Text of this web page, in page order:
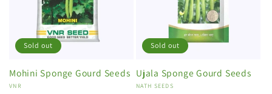
Sold out
Mohini Sponge Gourd Seeds
Vendor:
VNR
Sold out
Ujala Sponge Gourd Seeds
Vendor:
NATH SEEDS